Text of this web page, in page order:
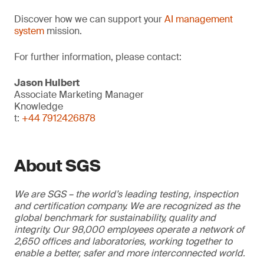
Discover how we can support yourAI management
system mission.
For further information, please contact:
Jason Hulbert
Associate Marketing Manager
Knowledge
t: +44 7912426878
About SGS
We are SGS – the world’s leading testing, inspection
and certification company. We are recognized as the
global benchmark for sustainability, quality and
integrity. Our 98,000 employees operate a network of
2,650 offices and laboratories, working together to
enable a better, safer and more interconnected world.